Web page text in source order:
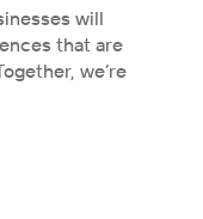
will
that are
we’re